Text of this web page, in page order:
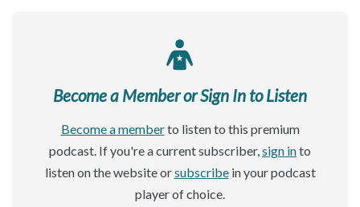
Become a Member or Sign In to Listen
Become a memberto listen to this premium
podcast. If you're a current subscriber,sign into
listen on the website orsubscribein your podcast
player of choice.